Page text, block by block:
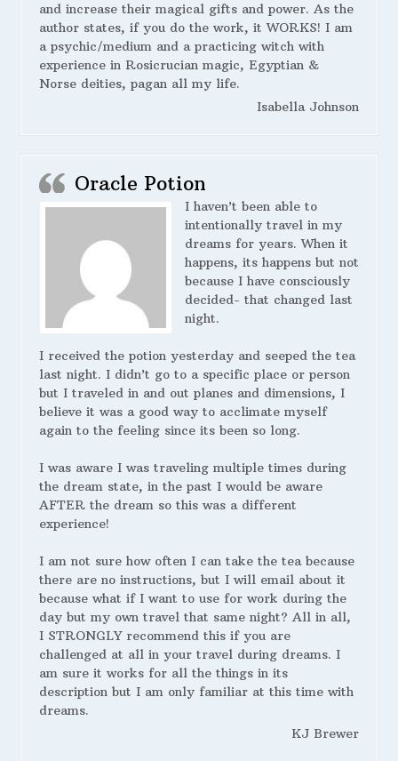
and increase their magical gifts and power. As the
author states, if you do the work, it WORKS! I am
a psychic/medium and a practicing witch with
experience in Rosicrucian magic, Egyptian &
Norse deities, pagan all my life.
Isabella Johnson
Oracle Potion
I haven’t been able to
intentionally travel in my
dreams for years. When it
happens, its happens but not
because I have consciously
decided- that changed last
night.
I received the potion yesterday and seeped the tea
last night. I didn’t go to a specific place or person
but I traveled in and out planes and dimensions, I
believe it was a good way to acclimate myself
again to the feeling since its been so long.
I was aware I was traveling multiple times during
the dream state, in the past I would be aware
AFTER the dream so this was a different
experience!
I am not sure how often I can take the tea because
there are no instructions, but I will email about it
because what if I want to use for work during the
day but my own travel that same night? All in all,
I STRONGLY recommend this if you are
challenged at all in your travel during dreams. I
am sure it works for all the things in its
description but I am only familiar at this time with
dreams.
KJ Brewer